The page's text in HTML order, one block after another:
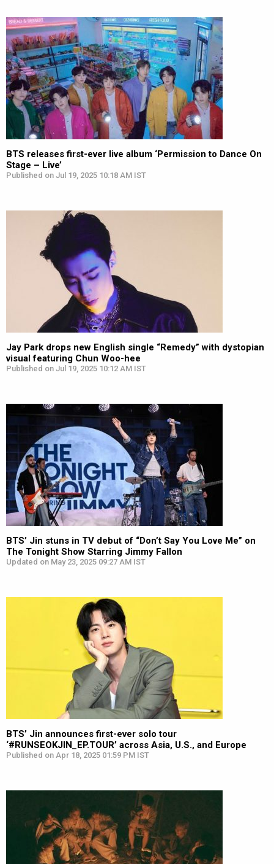
BTS releases first-ever live album ‘Permission to Dance On
Stage – Live’
Published on Jul 19, 2025 10:18 AM IST
Jay Park drops new English single “Remedy” with dystopian
visual featuring Chun Woo-hee
Published on Jul 19, 2025 10:12 AM IST
BTS’ Jin stuns in TV debut of “Don’t Say You Love Me” on
The Tonight Show Starring Jimmy Fallon
Updated on May 23, 2025 09:27 AM IST
BTS’ Jin announces first-ever solo tour
‘#RUNSEOKJIN_EP.TOUR’ across Asia, U.S., and Europe
Published on Apr 18, 2025 01:59 PM IST